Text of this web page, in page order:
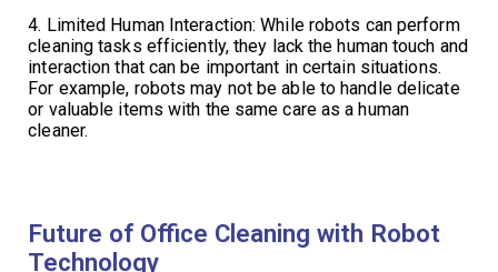
4. Limited Human Interaction: While robots can perform
cleaning tasks efficiently, they lack the human touch and
interaction that can be important in certain situations.
For example, robots may not be able to handle delicate
or valuable items with the same care as a human
cleaner.
Future of Office Cleaning with Robot
Technology